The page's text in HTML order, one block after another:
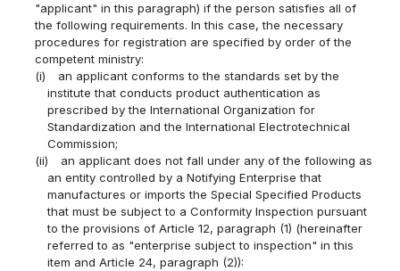
"applicant" in this paragraph) if the person satisfies all of
the following requirements. In this case, the necessary
procedures for registration are specified by order of the
competent ministry:
(i)
an applicant conforms to the standards set by the
institute that conducts product authentication as
prescribed by the International Organization for
Standardization and the International Electrotechnical
Commission;
(ii)
an applicant does not fall under any of the following as
an entity controlled by a Notifying Enterprise that
manufactures or imports the Special Specified Products
that must be subject to a Conformity Inspection pursuant
to the provisions of Article 12, paragraph (1) (hereinafter
referred to as "enterprise subject to inspection" in this
item and Article 24, paragraph (2)):